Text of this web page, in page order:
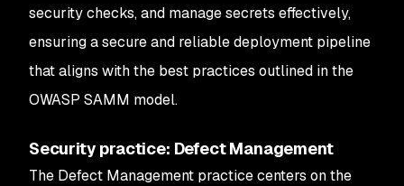
security checks, and manage secrets effectively,
ensuring a secure and reliable deployment pipeline
that aligns with the best practices outlined in the
OWASP SAMM model.
Security practice: Defect Management
The Defect Management practice centers on the